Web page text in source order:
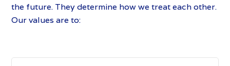
the future. They determine how we treat each other.
Our values are to: